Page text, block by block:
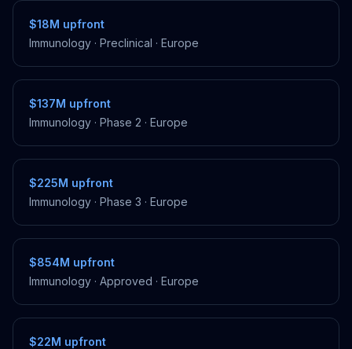
$18M upfront
Immunology · Preclinical · Europe
$137M upfront
Immunology · Phase 2 · Europe
$225M upfront
Immunology · Phase 3 · Europe
$854M upfront
Immunology · Approved · Europe
$22M upfront